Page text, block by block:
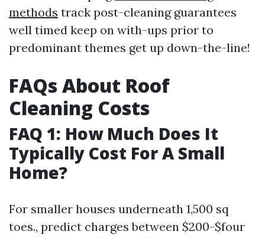
methods track post-cleaning guarantees
well timed keep on with-ups prior to
predominant themes get up down-the-line!
FAQs About Roof
Cleaning Costs
FAQ 1: How Much Does It
Typically Cost For A Small
Home?
For smaller houses underneath 1,500 sq
toes., predict charges between $200-$four